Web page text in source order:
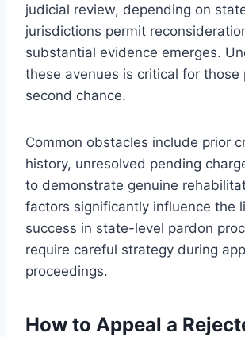
judicial review, depending on
jurisdictions permit
substantial evidence emerges.
these avenues is critical for those
second chance.
Common obstacles include prior
history, unresolved pending
to demonstrate genuine
factors significantly influence the
success in state-level pardon
require careful strategy during
proceedings.
How to Appeal a